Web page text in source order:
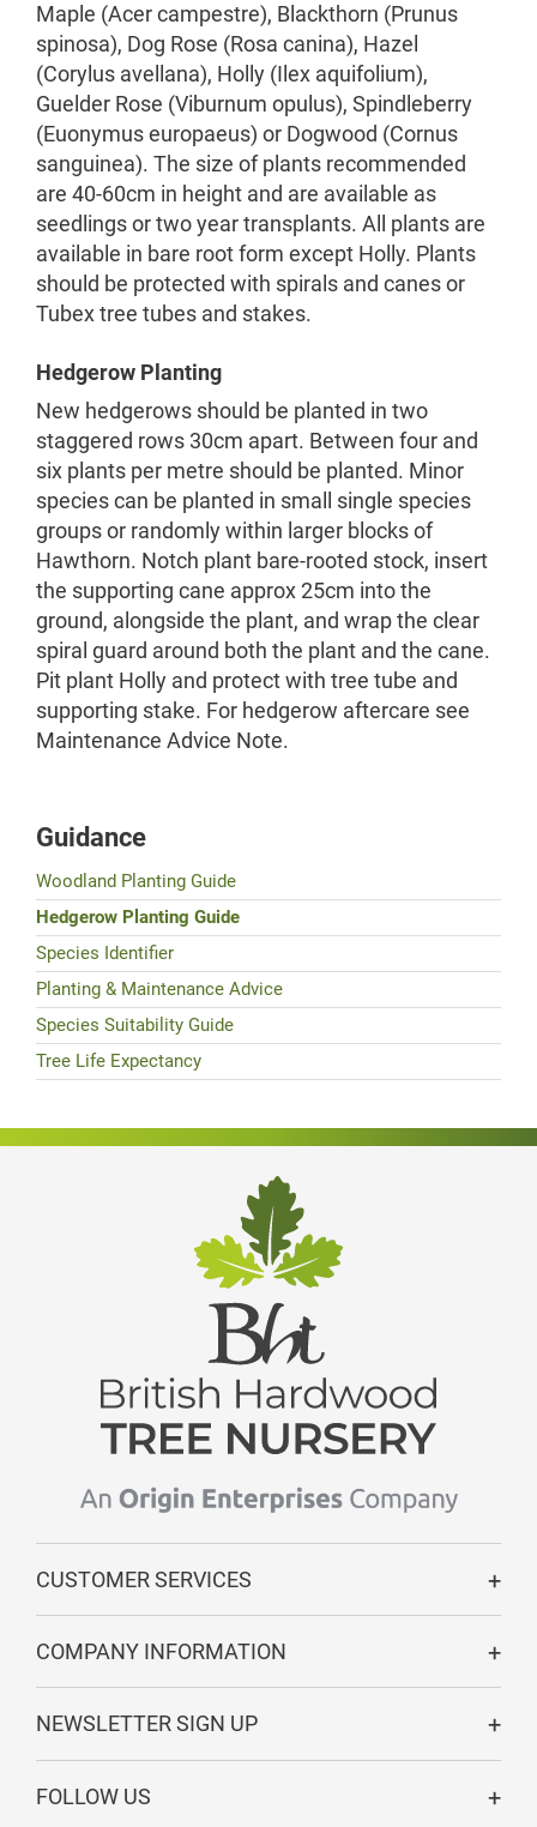
Guidance
Woodland Planting Guide
Hedgerow Planting Guide
Species Identifier
Planting & Maintenance Advice
Species Suitability Guide
Tree Life Expectancy
Maple (Acer campestre), Blackthorn (Prunus
spinosa), Dog Rose (Rosa canina), Hazel
(Corylus avellana), Holly (Ilex aquifolium),
Guelder Rose (Viburnum opulus), Spindleberry
(Euonymus europaeus) or Dogwood (Cornus
sanguinea). The size of plants recommended
are 40-60cm in height and are available as
seedlings or two year transplants. All plants are
available in bare root form except Holly. Plants
should be protected with spirals and canes or
Tubex tree tubes and stakes.
Hedgerow Planting
New hedgerows should be planted in two
staggered rows 30cm apart. Between four and
six plants per metre should be planted. Minor
species can be planted in small single species
groups or randomly within larger blocks of
Hawthorn. Notch plant bare-rooted stock, insert
the supporting cane approx 25cm into the
ground, alongside the plant, and wrap the clear
spiral guard around both the plant and the cane.
Pit plant Holly and protect with tree tube and
supporting stake. For hedgerow aftercare see
Maintenance Advice Note.
CUSTOMER SERVICES
COMPANY INFORMATION
NEWSLETTER SIGN UP
FOLLOW US